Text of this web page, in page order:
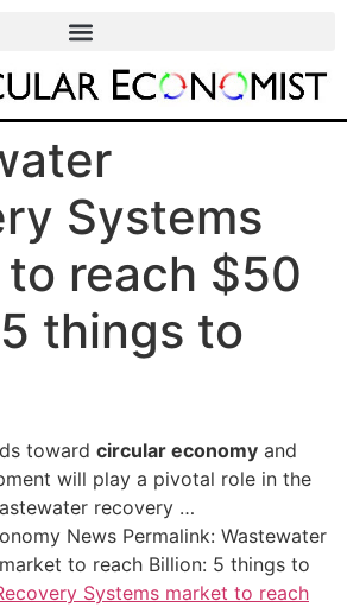
Systems
reach $50
things to
toward circular economy and
will play a pivotal role in the
recovery …
News Permalink: Wastewater
to reach Billion: 5 things to
Systems market to reach